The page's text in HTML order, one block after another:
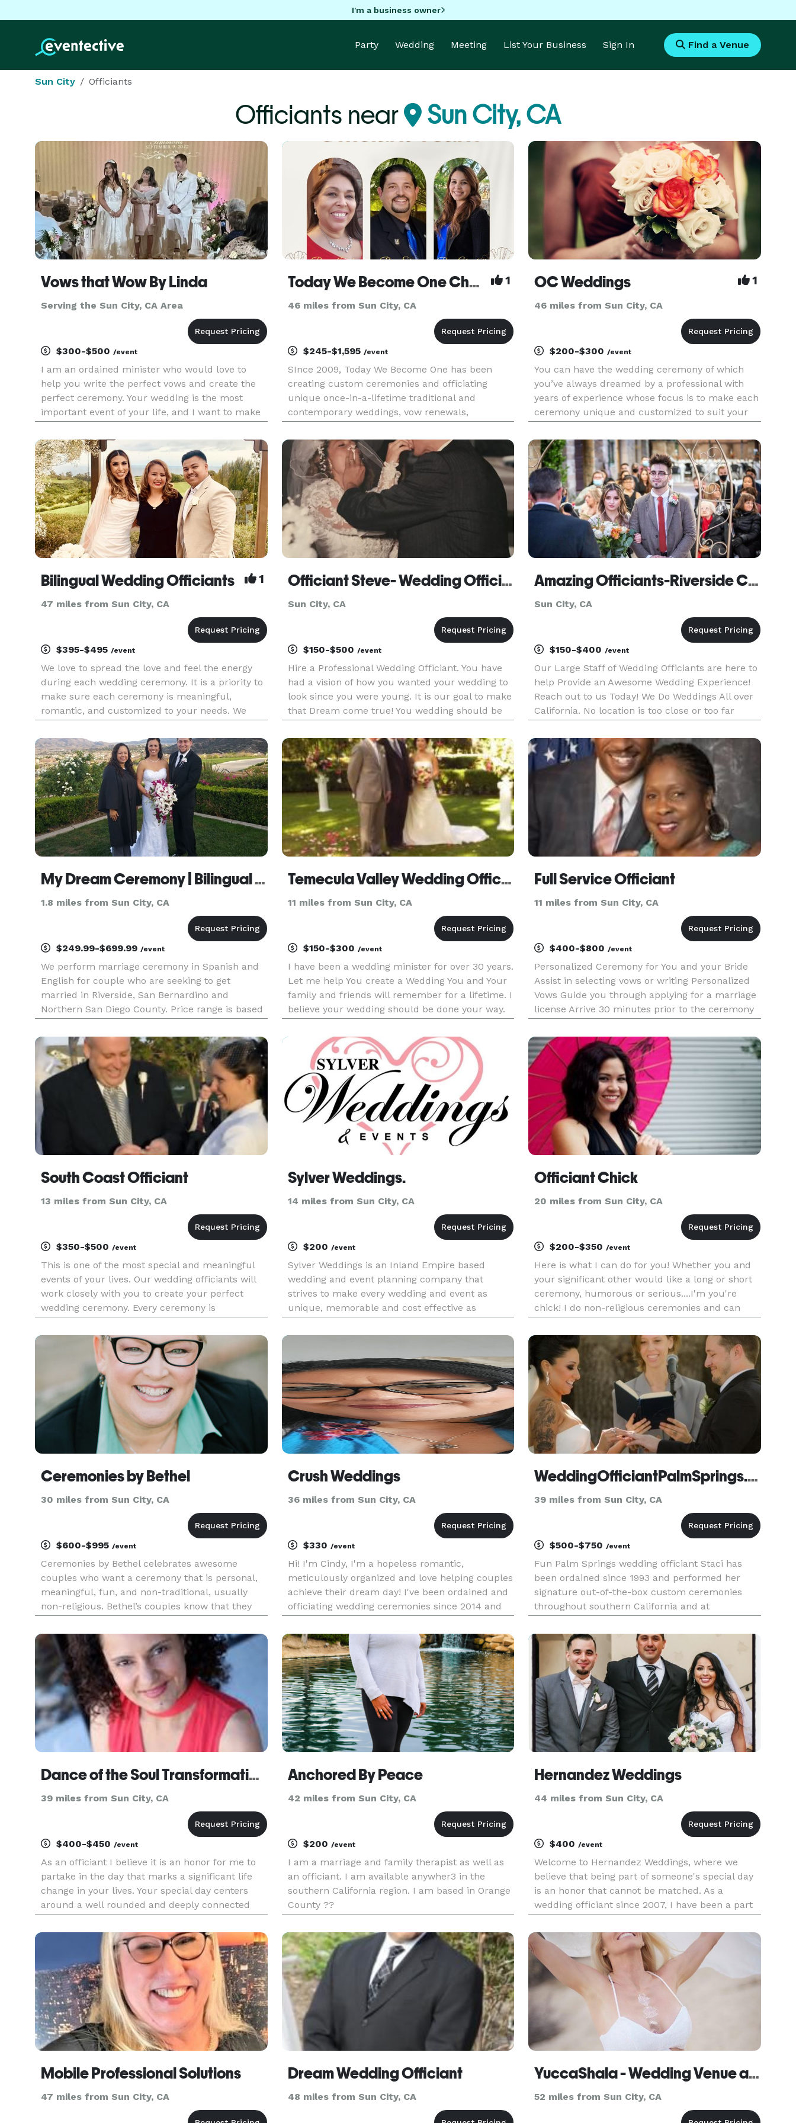
I'm a business owner
Party Wedding Meeting List Your Business Sign In Find a Venue
Sun City Officiants
Officiants near Sun City, CA
Vows that Wow By Linda
Serving the Sun City, CA Area
$300-$500 /event
I am an ordained minister who would love to
help you write the perfect vows and create the
perfect ceremony. Your wedding is the most
important event of your life, and I want to make
the Coachella Valley and some other areas of
Riverside County. I
Today We Become One Chapel & Officiation Services 1
46 miles from Sun City, CA
$245-$1,595 /event
SInce 2009, Today We Become One has been
creating custom ceremonies and officiating
unique once-in-a-lifetime traditional and
contemporary weddings, vow renewals,
and much more. While always offering
complimentary consultations and meetings with
couples
OC Weddings 1
46 miles from Sun City, CA
$200-$300/event
You can have the wedding ceremony of which
you’ve always dreamed by a professional with
years of experience whose focus is to make each
ceremony unique and customized to suit your
and beliefs. Same sex weddings, elopements and
vow renewals are also a big
Bilingual Wedding Officiants 1
47 miles from Sun City, CA
$395-$495 /event
We love to spread the love and feel the energy
during each wedding ceremony. It is a priority to
make sure each ceremony is meaningful,
romantic, and customized to your needs. We
ceremonies at the beach, venues, parks, and at
homes. We provide a step by s
Officiant Steve- Wedding Officiant
Sun City, CA
$150-$500 /event
Hire a Professional Wedding Officiant. You have
had a vision of how you wanted your wedding to
look since you were young. It is our goal to make
that Dream come true! You wedding should be
hiring the right Wedding Officiant! Contact me
today and
Amazing Officiants-Riverside County
Sun City, CA
$150-$400/event
Our Large Staff of Wedding Officiants are here to
help Provide an Awesome Wedding Experience!
Reach out to us Today! We Do Weddings All over
California. No location is too close or too far
Simple...We support MARRIAGE EQUALITY...FUN
OR ROMATIC WEDDINGS...Engli
My Dream Ceremony | Bilingual | Mobile
1.8 miles from Sun City, CA
$249.99-$699.99 /event
We perform marriage ceremony in Spanish and
English for couple who are seeking to get
married in Riverside, San Bernardino and
Northern San Diego County. Price range is based
Marriage ceremonies start at $249 and go up to
$849, however you are welcome
Temecula Valley Wedding Officiant
11 miles from Sun City, CA
$150-$300 /event
I have been a wedding minister for over 30 years.
Let me help You create a Wedding You and Your
family and friends will remember for a lifetime. I
believe your wedding should be done your way.
Full Service Officiant
11 miles from Sun City, CA
$400-$800/event
Personalized Ceremony for You and your Bride
Assist in selecting vows or writing Personalized
Vows Guide you through applying for a marriage
license Arrive 30 minutes prior to the ceremony
ceremony, an offering of a keepsake packet
which includes your Vows
South Coast Officiant
13 miles from Sun City, CA
$350-$500 /event
This is one of the most special and meaningful
events of your lives. Our wedding officiants will
work closely with you to create your perfect
wedding ceremony. Every ceremony is
as religious or as non-religious as you desire, it is
completely up to you
Sylver Weddings.
14 miles from Sun City, CA
$200 /event
Sylver Weddings is an Inland Empire based
wedding and event planning company that
strives to make every wedding and event as
unique, memorable and cost effective as
uphold all of the ethics and principles that the
Officiant Chick
20 miles from Sun City, CA
$200-$350/event
Here is what I can do for you! Whether you and
your significant other would like a long or short
ceremony, humorous or serious....I'm you're
chick! I do non-religious ceremonies and can
stories to personalize your special day. I'll create
a customized and uniq
Ceremonies by Bethel
30 miles from Sun City, CA
$600-$995 /event
Ceremonies by Bethel celebrates awesome
couples who want a ceremony that is personal,
meaningful, fun, and non-traditional, usually
non-religious. Bethel’s couples know that they
fully celebrate that in a personal and fitting way
with a ceremony that focu
Crush Weddings
36 miles from Sun City, CA
$330 /event
Hi! I'm Cindy, I'm a hopeless romantic,
meticulously organized and love helping couples
achieve their dream day! I've been ordained and
officiating wedding ceremonies since 2014 and
passion has always been my side hustle but now
I turn it into my full time b
WeddingOfficiantPalmSprings.com
39 miles from Sun City, CA
$500-$750/event
Fun Palm Springs wedding officiant Staci has
been ordained since 1993 and performed her
signature out-of-the-box custom ceremonies
throughout southern California and at
hablo español. No tengo acento nativo, pero lo
hablo más o menos con fluidez.) She is
Dance of the Soul Transformation Center
39 miles from Sun City, CA
$400-$450 /event
As an officiant I believe it is an honor for me to
partake in the day that marks a significant life
change in your lives. Your special day centers
around a well rounded and deeply connected
and the love you share. It speaks to sharing the
joy and the lov
Anchored By Peace
42 miles from Sun City, CA
$200 /event
I am a marriage and family therapist as well as
an officiant. I am available anywher3 in the
southern California region. I am based in Orange
County ??
Hernandez Weddings
44 miles from Sun City, CA
$400/event
Welcome to Hernandez Weddings, where we
believe that being part of someone's special day
is an honor that cannot be matched. As a
wedding officiant since 2007, I have been a part
holding a special place in my heart. At
Hernandez Weddings, we consult our
Mobile Professional Solutions
47 miles from Sun City, CA
Dream Wedding Officiant
48 miles from Sun City, CA
YuccaShala - Wedding Venue and Kim Tang, Officiant
52 miles from Sun City, CA